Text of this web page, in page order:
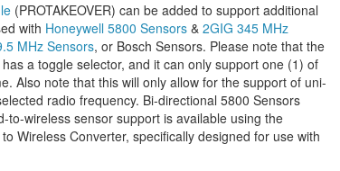
(PROTAKEOVER) can be added to support additional
with Honeywell 5800 Sensors & 2GIG 345 MHz
MHz Sensors, or Bosch Sensors. Please note that the
a toggle selector, and it can only support one (1) of
Also note that this will only allow for the support of uni-
radio frequency. Bi-directional 5800 Sensors
to-wireless sensor support is available using the
Wireless Converter, specifically designed for use with